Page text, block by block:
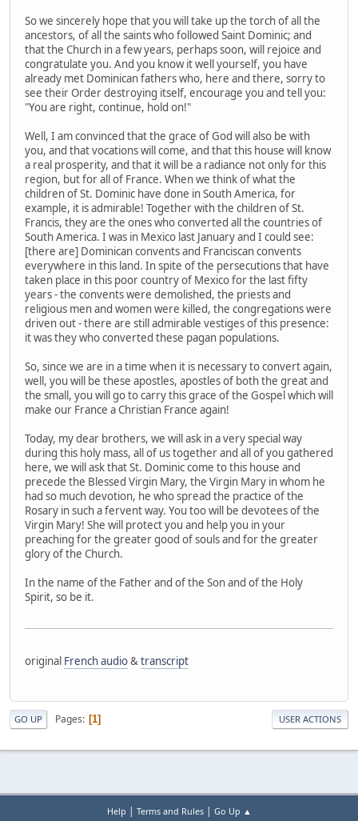
So we sincerely hope that you will take up the torch of all the
ancestors, of all the saints who followed Saint Dominic; and
that the Church in a few years, perhaps soon, will rejoice and
congratulate you. And you know it well yourself, you have
already met Dominican fathers who, here and there, sorry to
see their Order destroying itself, encourage you and tell you:
"You are right, continue, hold on!"
Well, I am convinced that the grace of God will also be with
you, and that vocations will come, and that this house will know
a real prosperity, and that it will be a radiance not only for this
region, but for all of France. When we think of what the
children of St. Dominic have done in South America, for
example, it is admirable! Together with the children of St.
Francis, they are the ones who converted all the countries of
South America. I was in Mexico last January and I could see:
[there are] Dominican convents and Franciscan convents
everywhere in this land. In spite of the persecutions that have
taken place in this poor country of Mexico for the last fifty
years - the convents were demolished, the priests and
religious men and women were killed, the congregations were
driven out - there are still admirable vestiges of this presence:
it was they who converted these pagan populations.
So, since we are in a time when it is necessary to convert again,
well, you will be these apostles, apostles of both the great and
the small, you will go to carry this grace of the Gospel which will
make our France a Christian France again!
Today, my dear brothers, we will ask in a very special way
during this holy mass, all of us together and all of you gathered
here, we will ask that St. Dominic come to this house and
precede the Blessed Virgin Mary, the Virgin Mary in whom he
had so much devotion, he who spread the practice of the
Rosary in such a fervent way. You too will be devotees of the
Virgin Mary! She will protect you and help you in your
preaching for the greater good of souls and for the greater
glory of the Church.
In the name of the Father and of the Son and of the Holy
Spirit, so be it.
original French audio&transcript
GO UP Pages 1 USER ACTIONS
Help Terms and Rules| Go Up ▲